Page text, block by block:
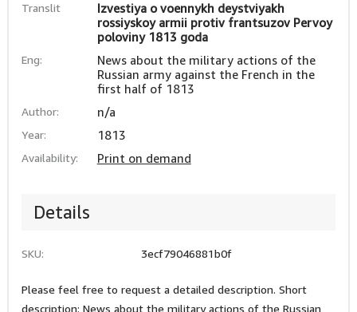
Translit
Izvestiya o voennykh deystviyakh
rossiyskoy armii protiv frantsuzov Pervoy
poloviny 1813 goda
Eng:
News about the military actions of the
Russian army against the French in the
first half of 1813
Author: n/a
Year: 1813
Availability: Print on demand
Details
SKU: 3ecf79046881b0f
Please feel free to request a detailed description. Short
description: News about the military actions of the Russian